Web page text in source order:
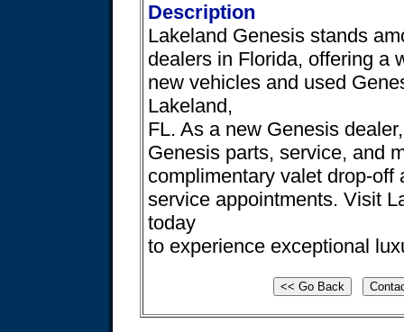
Description
Lakeland Genesis stands
dealers in Florida, offering a
new vehicles and used
Lakeland,
FL. As a new Genesis
Genesis parts, service, and
complimentary valet drop-off
service appointments. Visit
today
to experience exceptional